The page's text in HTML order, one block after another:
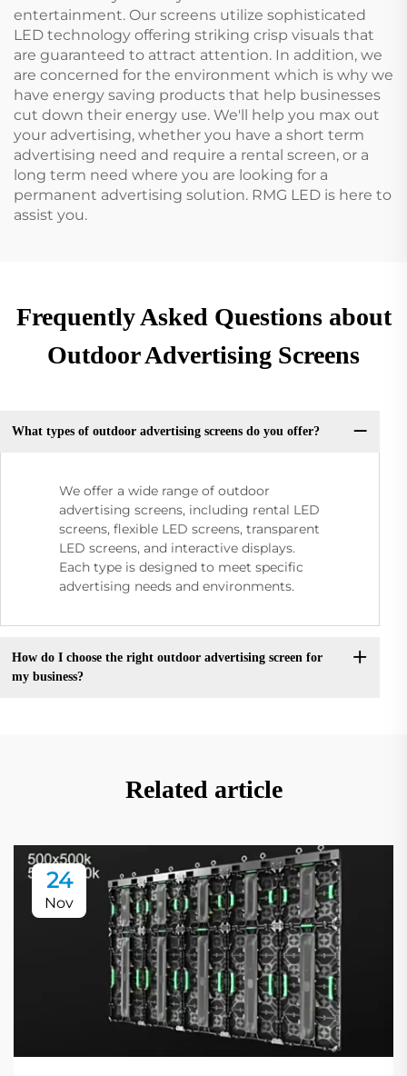
entertainment. Our screens utilize sophisticated
LED technology offering striking crisp visuals that
are guaranteed to attract attention. In addition, we
are concerned for the environment which is why we
have energy saving products that help businesses
cut down their energy use. We'll help you max out
your advertising, whether you have a short term
advertising need and require a rental screen, or a
long term need where you are looking for a
permanent advertising solution. RMG LED is here to
assist you.
Frequently Asked Questions about
Outdoor Advertising Screens
What types of outdoor advertising screens do you offer?
We offer a wide range of outdoor
advertising screens, including rental LED
screens, flexible LED screens, transparent
LED screens, and interactive displays.
Each type is designed to meet specific
advertising needs and environments.
How do I choose the right outdoor advertising screen for
my business?
Related article
24
Nov